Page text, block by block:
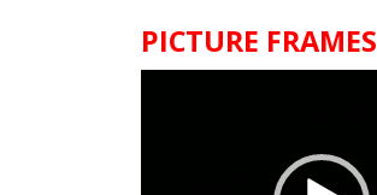
PICTURE FRAMES